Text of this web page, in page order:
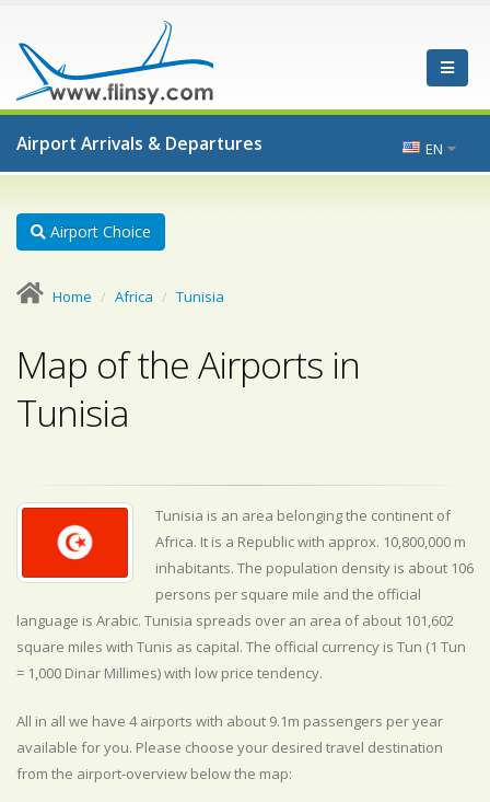
Airport Arrivals & Departures EN
Airport Choice
Home Africa Tunisia
Map of the Airports in
Tunisia
Tunisia is an area belonging the continent of
Africa. It is a Republic with approx. 10,800,000 m
inhabitants. The population density is about 106
persons per square mile and the official
language is Arabic. Tunisia spreads over an area of about 101,602
square miles with Tunis as capital. The official currency is Tun (1 Tun
= 1,000 Dinar Millimes) with low price tendency.
All in all we have 4 airports with about 9.1m passengers per year
available for you. Please choose your desired travel destination
from the airport-overview below the map: